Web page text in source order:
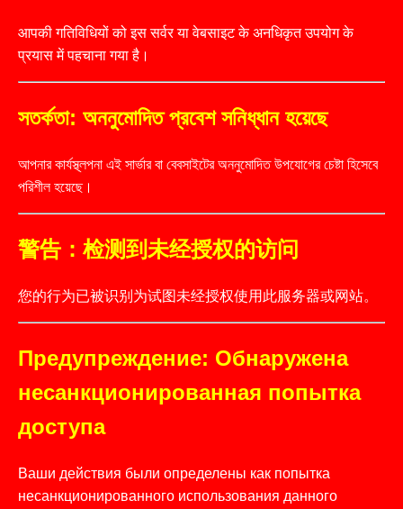
आपकी गतिविधियों को इस सर्वर या वेबसाइट के अनधिकृत उपयोग के
प्रयास में पहचाना गया है।
সতর্কতা: অননুমোদিত প্রবেশ সনিধ্ধান হয়েছে
আপনার কার্যস্থ্লপনা এই সার্ভার বা বেবসাইটের অননুমোদিত উপযোগের চেষ্টা হিসেবে
পরিশীল হয়েছে।
警告：检测到未经授权的访问
您的行为已被识别为试图未经授权使用此服务器或网站。
Предупреждение: Обнаружена
несанкционированная попытка
доступа
Ваши действия были определены как попытка
несанкционированного использования данного